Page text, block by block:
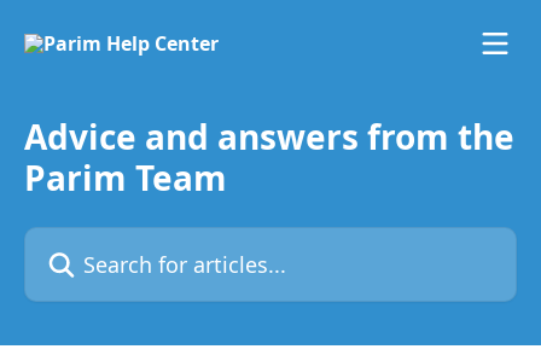
Advice and answers from the
Parim Team
Search for articles...